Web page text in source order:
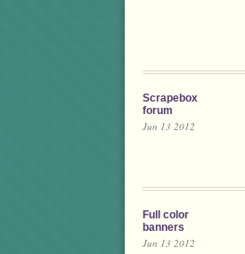
Scrapebox
forum
Jun 13 2012
Full color
banners
Jun 13 2012